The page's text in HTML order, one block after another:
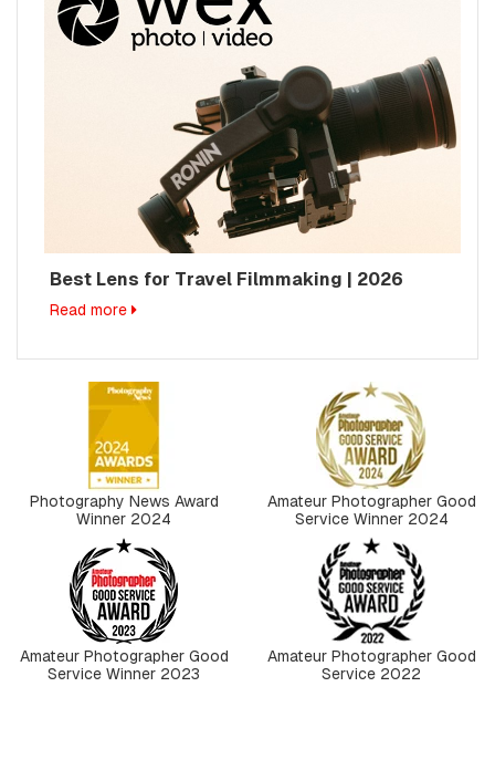
Best Lens for Travel Filmmaking | 2026
Read more
Photography News Award
Winner 2024
Amateur Photographer Good
Service Winner 2024
Amateur Photographer Good
Service Winner 2023
Amateur Photographer Good
Service 2022